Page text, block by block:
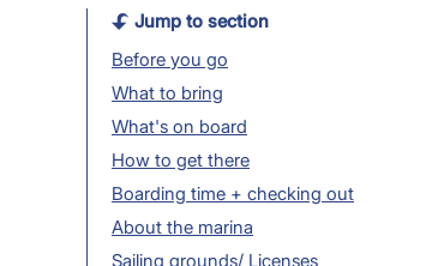
Jump to section
Before you go
What to bring
What's on board
How to get there
Boarding time + checking out
About the marina
Sailing grounds/ Licenses